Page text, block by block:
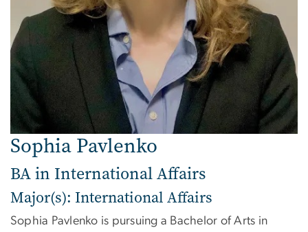
Sophia Pavlenko
BA in International Affairs
Major(s): International Affairs
Sophia Pavlenko is pursuing a Bachelor of Arts in